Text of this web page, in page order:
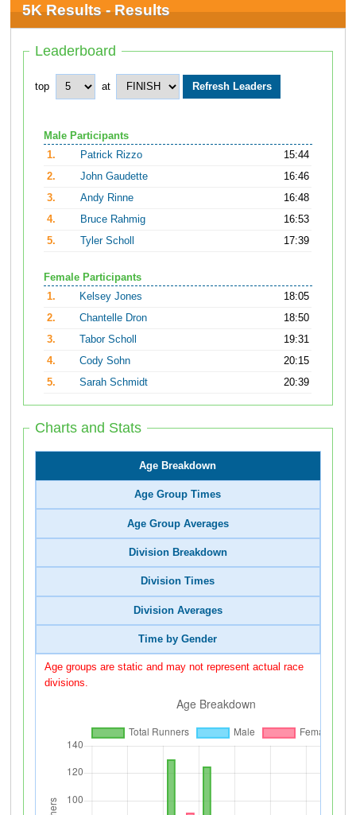
5K Results - Results
Leaderboard
top at
Male Participants
1.
Patrick Rizzo
15:44
2.
John Gaudette
16:46
3.
Andy Rinne
16:48
4.
Bruce Rahmig
16:53
5.
Tyler Scholl 17:39
Female Participants
1.
Kelsey Jones
18:05
2.
Chantelle Dron
18:50
3.
Tabor Scholl
19:31
4.
Cody Sohn
20:15
5.
Sarah Schmidt 20:39
Charts and Stats
Age Breakdown
Age Group Times
Age Group Averages
Division Breakdown
Division Times
Division Averages
Time by Gender
Age groups are static and may not represent actual race
divisions.